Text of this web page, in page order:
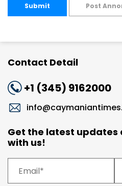
Submit Post
Contact Detail
+1 (345) 9162000
Get the latest updates
with us!